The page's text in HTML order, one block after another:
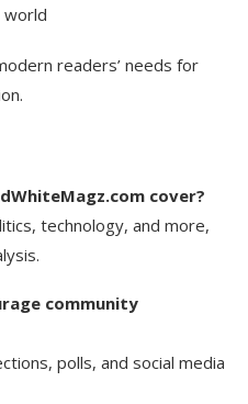
world
readers’ needs for
cover?
technology, and more,
community
polls, and social media